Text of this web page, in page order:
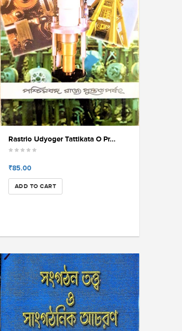
Rastrio Udyoger Tattikata O Pr...
₹85.00
ADD TO CART